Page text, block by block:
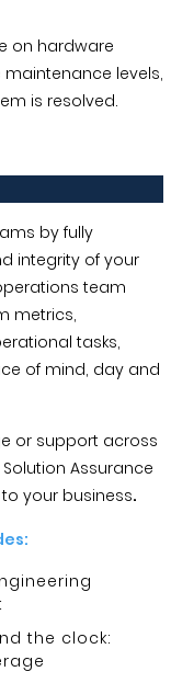
on hardware
levels,
is resolved.
by fully
integrity of your
team
metrics,
tasks,
of mind, day and
or support across
Assurance
your business.
the clock: